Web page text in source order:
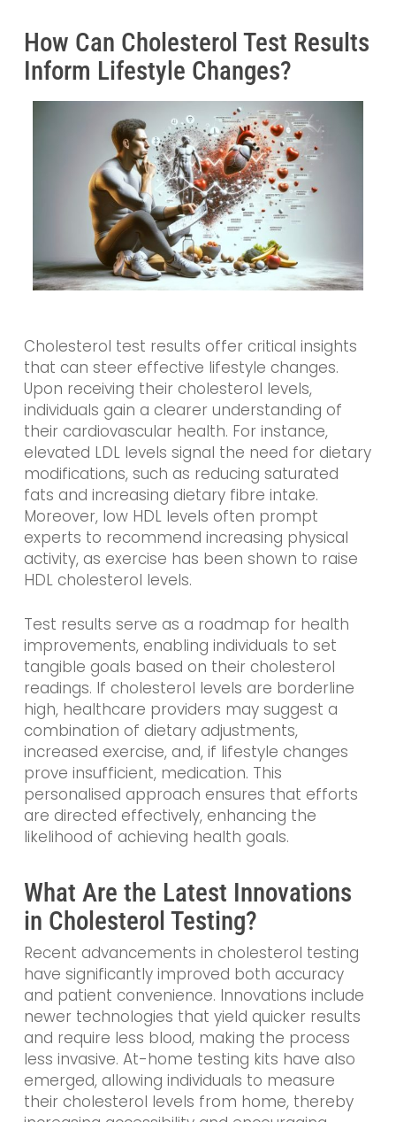
How Can Cholesterol Test Results
Inform Lifestyle Changes?
Cholesterol test results offer critical insights
that can steer effective lifestyle changes.
Upon receiving their cholesterol levels,
individuals gain a clearer understanding of
their cardiovascular health. For instance,
elevated LDL levels signal the need for dietary
modifications, such as reducing saturated
fats and increasing dietary fibre intake.
Moreover, low HDL levels often prompt
experts to recommend increasing physical
activity, as exercise has been shown to raise
HDL cholesterol levels.
Test results serve as a roadmap for health
improvements, enabling individuals to set
tangible goals based on their cholesterol
readings. If cholesterol levels are borderline
high, healthcare providers may suggest a
combination of dietary adjustments,
increased exercise, and, if lifestyle changes
prove insufficient, medication. This
personalised approach ensures that efforts
are directed effectively, enhancing the
likelihood of achieving health goals.
What Are the Latest Innovations
in Cholesterol Testing?
Recent advancements in cholesterol testing
have significantly improved both accuracy
and patient convenience. Innovations include
newer technologies that yield quicker results
and require less blood, making the process
less invasive. At-home testing kits have also
emerged, allowing individuals to measure
their cholesterol levels from home, thereby